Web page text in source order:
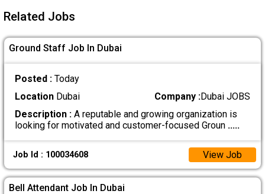
Related Jobs
Ground Staff Job In Dubai
Posted : Today
LocationDubai Company :Dubai JOBS
Description :A reputable and growing organization is
looking for motivated and customer-focused Groun .....
Job Id : 100034608 View Job
Bell Attendant Job In Dubai